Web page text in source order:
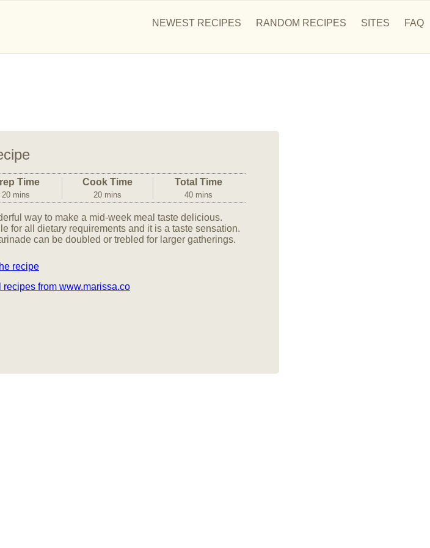
NEWEST RECIPES RANDOM RECIPES SITES FAQ
Time
20 mins
Cook Time
20 mins
Total Time
40 mins
way to make a mid-week meal taste delicious.
for all dietary requirements and it is a taste sensation.
can be doubled or trebled for larger gatherings.
recipe
recipes from www.marissa.co